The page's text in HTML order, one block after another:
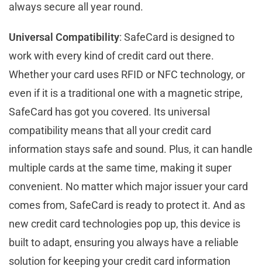
always secure all year round.
Universal Compatibility: SafeCard is designed to
work with every kind of credit card out there.
Whether your card uses RFID or NFC technology, or
even if it is a traditional one with a magnetic stripe,
SafeCard has got you covered. Its universal
compatibility means that all your credit card
information stays safe and sound. Plus, it can handle
multiple cards at the same time, making it super
convenient. No matter which major issuer your card
comes from, SafeCard is ready to protect it. And as
new credit card technologies pop up, this device is
built to adapt, ensuring you always have a reliable
solution for keeping your credit card information